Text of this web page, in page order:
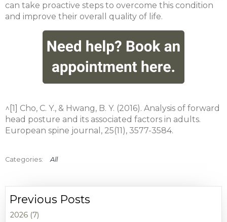
2026 (7)
can take proactive steps to overcome this condition
and improve their overall quality of life.
^[1] Cho, C. Y., & Hwang, B. Y. (2016). Analysis of forward
head posture and its associated factors in adults.
European spine journal, 25(11), 3577-3584.
All